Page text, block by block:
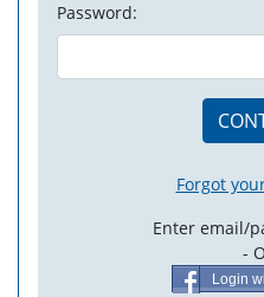
Password:
Forgot
Enter email/
-
Login